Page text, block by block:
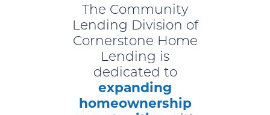
The Community
Lending Division of
Cornerstone Home
Lending is
dedicated to
expanding
homeownership